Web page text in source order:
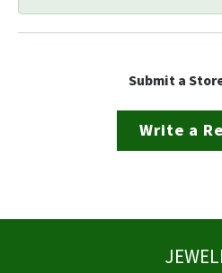
Submit a
Write a